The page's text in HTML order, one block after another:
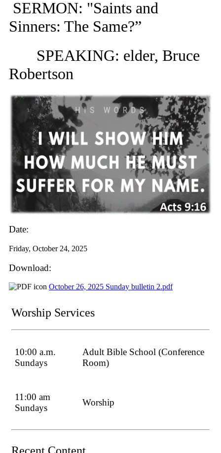
SERMON: "Saints and
Sinners: The Same?”
SPEAKING: elder, Bruce
Robertson​
Date:
Friday, October 24, 2025
Download:
October 26, 2025 Sunday bulletin 2.pdf
Worship Services
10:00 a.m.
Sundays
Adult Bible School (Conference
Room)
11:00 am
Sundays
Worship